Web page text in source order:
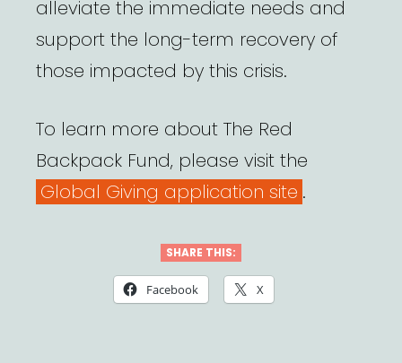
alleviate the immediate needs and
support the long-term recovery of
those impacted by this crisis.
To learn more about The Red
Backpack Fund, please visit the
Global Giving application site .
SHARE THIS:
Facebook X